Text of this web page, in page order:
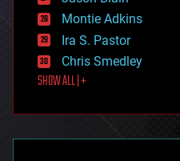
existential risks
exoskeleton
finance
first contact
food
futurism
genetics
Montie Adkins
Ira S. Pastor
Chris Smedley
SHOW ALL | +